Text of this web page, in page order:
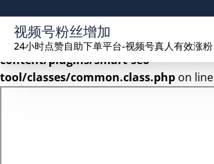
Warning: Undefined array key 2 in
/www/wwwroot/seekhue.com/wp-
content/plugins/smart-seo-
tool/classes/common.class.php on line
视频号粉丝增加
24小时点赞自助下单平台-视频号真人有效涨粉